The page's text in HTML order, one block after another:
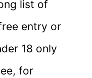
list of
entry or
18 only
for